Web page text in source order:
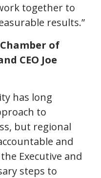
together to
results.”
of
CEO Joe
has long
to
but regional
and
Executive and
steps to